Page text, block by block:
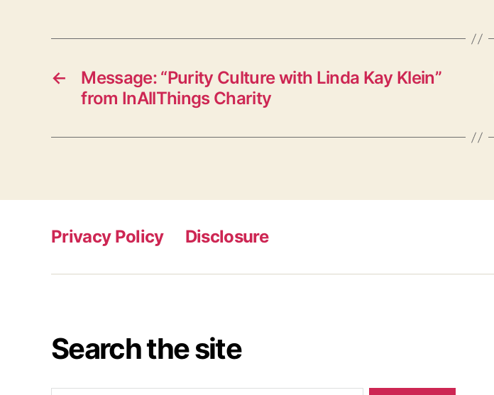
←
Message: “Purity Culture with Linda Kay Klein”
from InAllThings Charity
Privacy Policy Disclosure
Search the site